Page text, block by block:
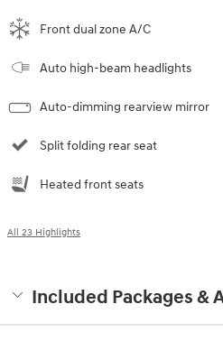
Front dual zone A/C
Auto high-beam headlights
Auto-dimming rearview mirror
Split folding rear seat
Heated front seats
All 23 Highlights
Included Packages &